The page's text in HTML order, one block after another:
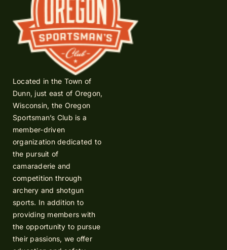
Located in the Town of
Dunn, just east of Oregon,
Wisconsin, the Oregon
Sportsman’s Club is a
member-driven
organization dedicated to
the pursuit of
camaraderie and
competition through
archery and shotgun
sports. In addition to
providing members with
the opportunity to pursue
their passions, we offer